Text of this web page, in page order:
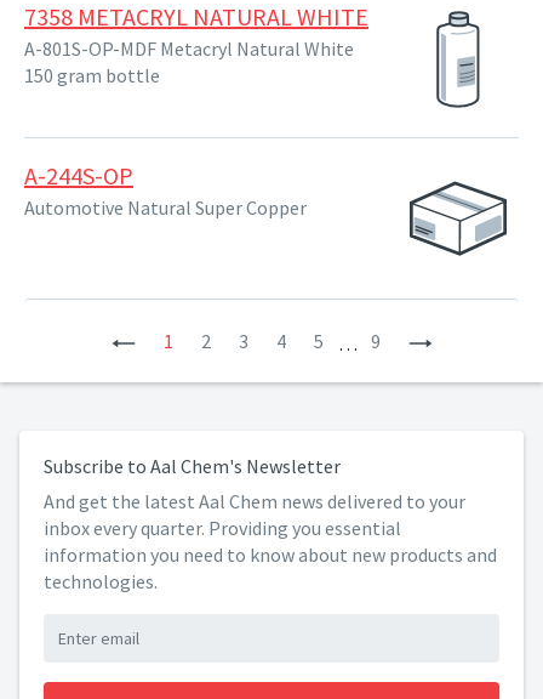
7358 METACRYL NATURAL WHITE
A-801S-OP-MDF Metacryl Natural White
150 gram bottle
A-244S-OP
Automotive Natural Super Copper
Previous
1 2 3 4 5 … 9
Subscribe to Aal Chem's Newsletter
And get the latest Aal Chem news delivered to your
inbox every quarter. Providing you essential
information you need to know about new products and
technologies.